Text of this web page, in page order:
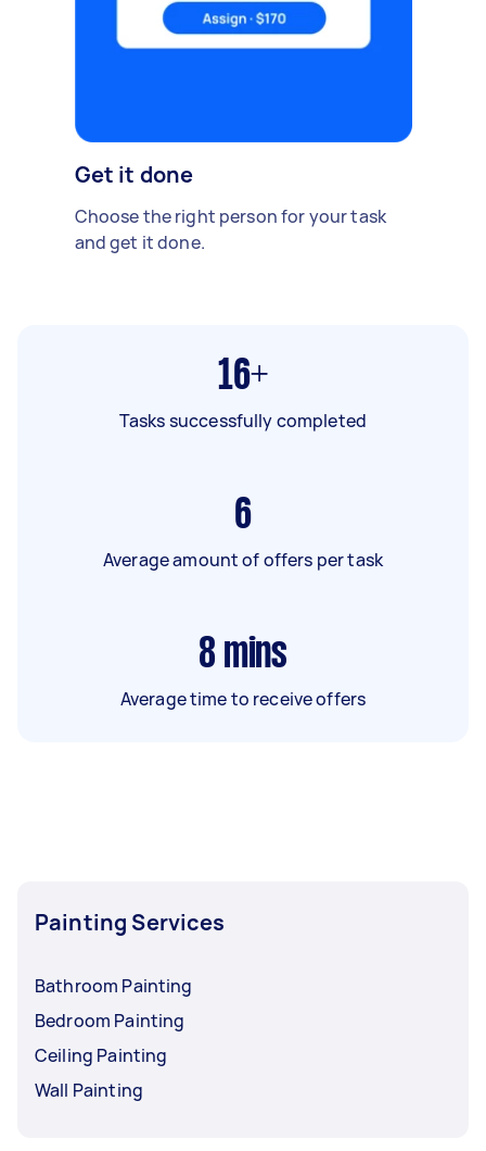
Get it done
Choose the right person for your task
and get it done.
16+
Tasks successfully completed
6
Average amount of offers per task
8 mins
Average time to receive offers
Painting Services
Bathroom Painting
Bedroom Painting
Ceiling Painting
Wall Painting